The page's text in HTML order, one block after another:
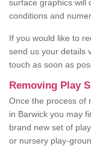
surface graphics will
conditions and
If you would like to
send us your details
touch as soon as
Removing Play
Once the process of
in Barwick you may
brand new set of
or nursery play-